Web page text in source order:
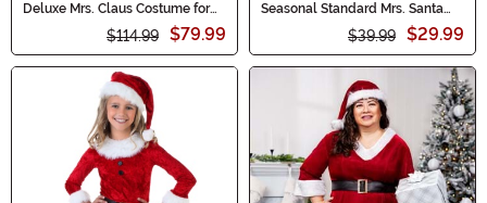
Deluxe Mrs. Claus Costume for
$114.99 $79.99
Seasonal Standard Mrs. Santa
$39.99 $29.99